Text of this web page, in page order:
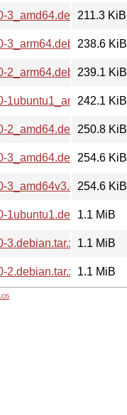
3_amd64.deb
211.3 KiB
3_arm64.deb
238.6 KiB
2_arm64.deb
239.1 KiB
1ubuntu1_amd64.deb
242.1 KiB
2_amd64.deb
250.8 KiB
3_amd64.deb
254.6 KiB
3_amd64v3.deb254.6 KiB
1ubuntu1.debian.tar.xz
1.1 MiB
3.debian.tar.xz1.1 MiB
2.debian.tar.xz1.1 MiB